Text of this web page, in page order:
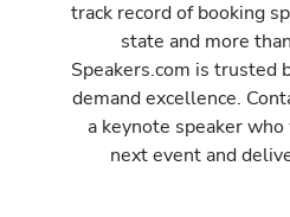
track record of booking
state and more
Speakers.com is trusted
demand excellence.
a keynote speaker
next event and